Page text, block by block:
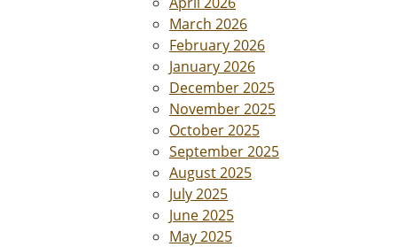
March 2026
February 2026
January 2026
December 2025
November 2025
October 2025
September 2025
August 2025
July 2025
June 2025
May 2025